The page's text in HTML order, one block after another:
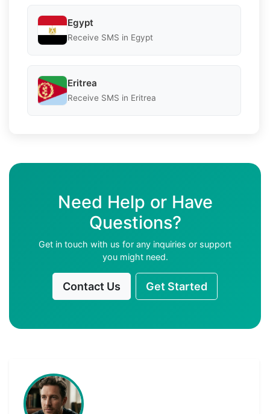
Egypt
Receive SMS in Egypt
Eritrea
Receive SMS in Eritrea
Need Help or Have
Questions?
Get in touch with us for any inquiries or support
you might need.
Contact Us Get Started